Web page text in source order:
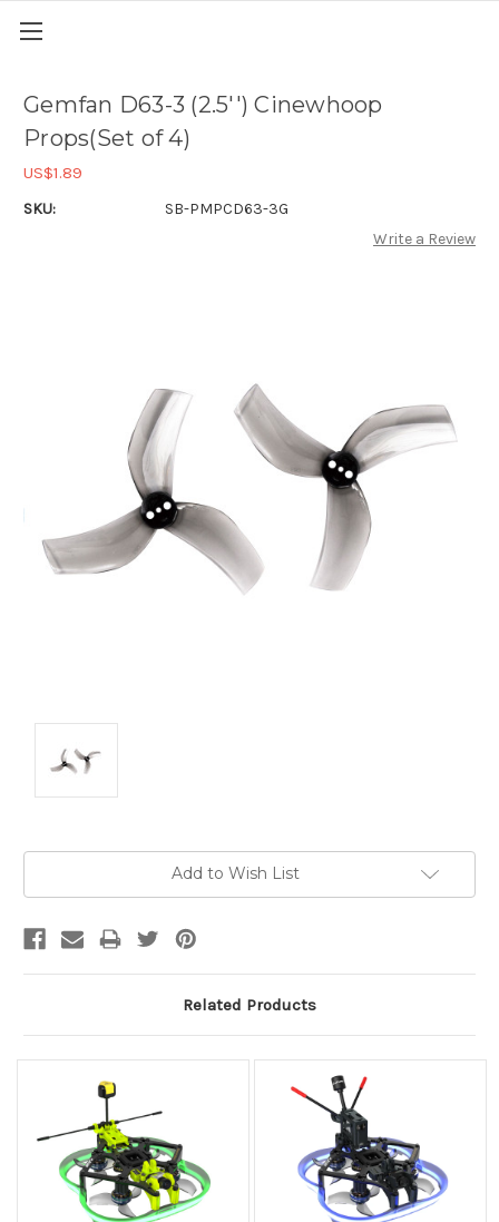
Gemfan D63-3 (2.5'') Cinewhoop
Props(Set of 4)
US$1.89
SKU:
SB-PMPCD63-3G
Write a Review
Add to Wish List
Related Products